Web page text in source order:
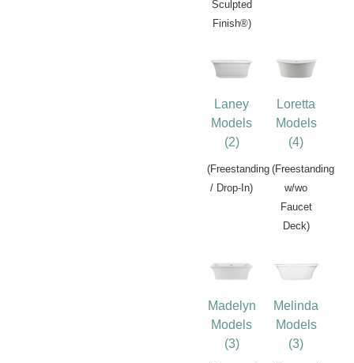
Sculpted
Finish®)
Laney
Models
(2)
(Freestanding
/ Drop-In)
Loretta
Models
(4)
(Freestanding
w/wo
Faucet
Deck)
Madelyn
Models
(3)
Melinda
Models
(3)